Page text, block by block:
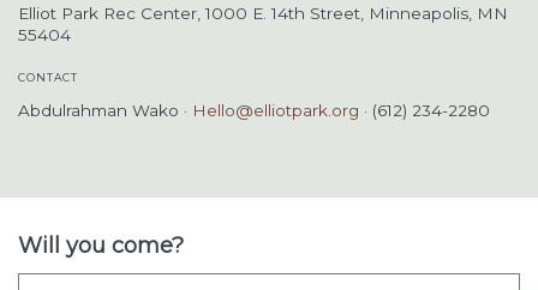
Elliot Park Rec Center, 1000 E. 14th Street, Minneapolis, MN
55404
CONTACT
Abdulrahman Wako · Hello@elliotpark.org · (612) 234-2280
Will you come?